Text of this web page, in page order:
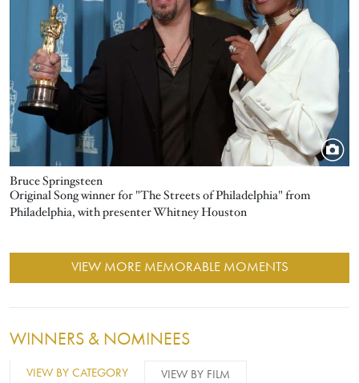
Bruce Springsteen
Original Song winner for "The Streets of Philadelphia" from
Philadelphia, with presenter Whitney Houston
VIEW MORE MEMORABLE MOMENTS
WINNERS & NOMINEES
VIEW BY CATEGORY VIEW BY FILM